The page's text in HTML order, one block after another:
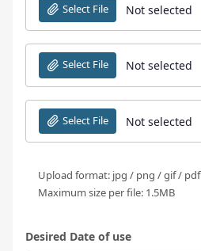
Select File Not selected
Select File Not selected
Select File Not selected
Upload format: jpg / png / gif / pdf
Maximum size per file: 1.5MB
Desired Date of use